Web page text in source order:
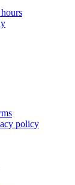
policy